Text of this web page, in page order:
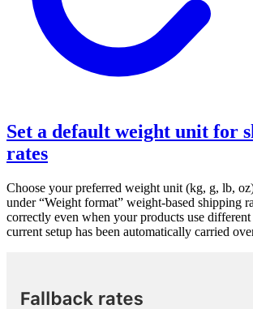
Set a default weight unit for
rates
Choose your preferred weight unit (kg, g, lb,
under “Weight format” weight-based shipping
correctly even when your products use
current setup has been automatically carried